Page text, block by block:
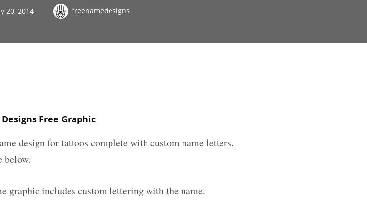
20, 2014 freenamedesigns
Free Graphic
design for tattoos complete with custom name letters.
below.
graphic includes custom lettering with the name.